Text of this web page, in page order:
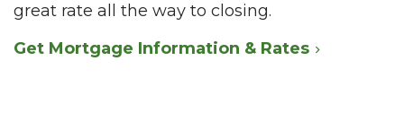
great rate all the way to closing.
Get Mortgage Information & Rates